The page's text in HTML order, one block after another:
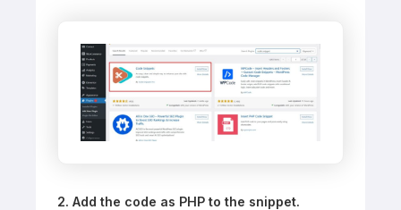
2. Add the code as PHP to the snippet.